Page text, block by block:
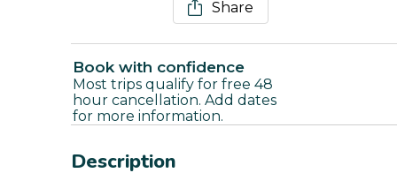
Share
Book with confidence
Most trips qualify for free 48
hour cancellation. Add dates
for more information.
Description